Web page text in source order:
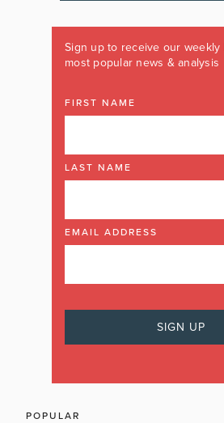
Sign up to receive our
most popular news & analysis
FIRST NAME
LAST NAME
EMAIL ADDRESS
POPULAR